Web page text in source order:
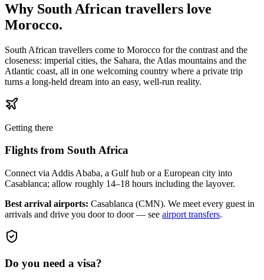
Why South African travellers love
Morocco.
South African travellers come to Morocco for the contrast and the
closeness: imperial cities, the Sahara, the Atlas mountains and the
Atlantic coast, all in one welcoming country where a private trip
turns a long-held dream into an easy, well-run reality.
Getting there
Flights from South Africa
Connect via Addis Ababa, a Gulf hub or a European city into
Casablanca; allow roughly 14–18 hours including the layover.
Best arrival airports: Casablanca (CMN). We meet every guest in
arrivals and drive you door to door — see airport transfers.
Do you need a visa?